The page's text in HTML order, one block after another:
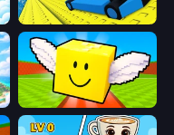
Cart Ride Danger Mount
Lucky Brainrot Blocks Online